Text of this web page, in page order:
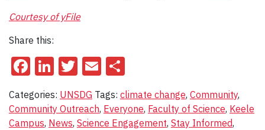
Courtesy of yFile
Share this:
Facebook
LinkedIn
Twitter
Email
Categories: UNSDG Tags: climate change, Community,
Community Outreach, Everyone, Faculty of Science, Keele
Campus, News, Science Engagement, Stay Informed,